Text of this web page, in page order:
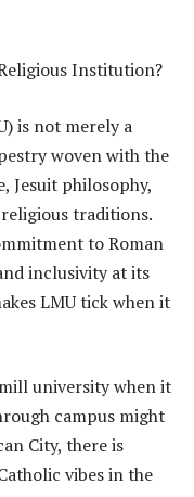
Institution?
is not merely a
woven with the
Jesuit philosophy,
traditions.
to Roman
inclusivity at its
LMU tick when it
university when it
campus might
City, there is
vibes in the